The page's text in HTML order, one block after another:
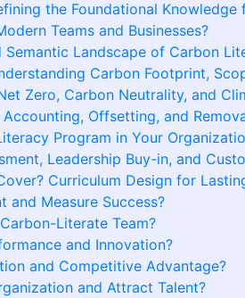
the Foundational
Teams and Businesses?
Landscape of Carbon
Carbon Footprint,
Zero, Carbon Neutrality, and
Offsetting, and
Program in Your
Leadership Buy-in, and
Curriculum Design for
and Measure Success?
Literate Team?
and Innovation?
and Competitive Advantage?
and Attract Talent?